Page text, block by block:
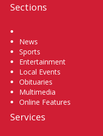
Sections
News
Sports
Entertainment
Local Events
Obituaries
Multimedia
Online Features
Services